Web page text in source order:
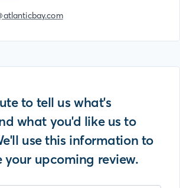
to tell us what's
what you'd like us to
use this information to
your upcoming review.